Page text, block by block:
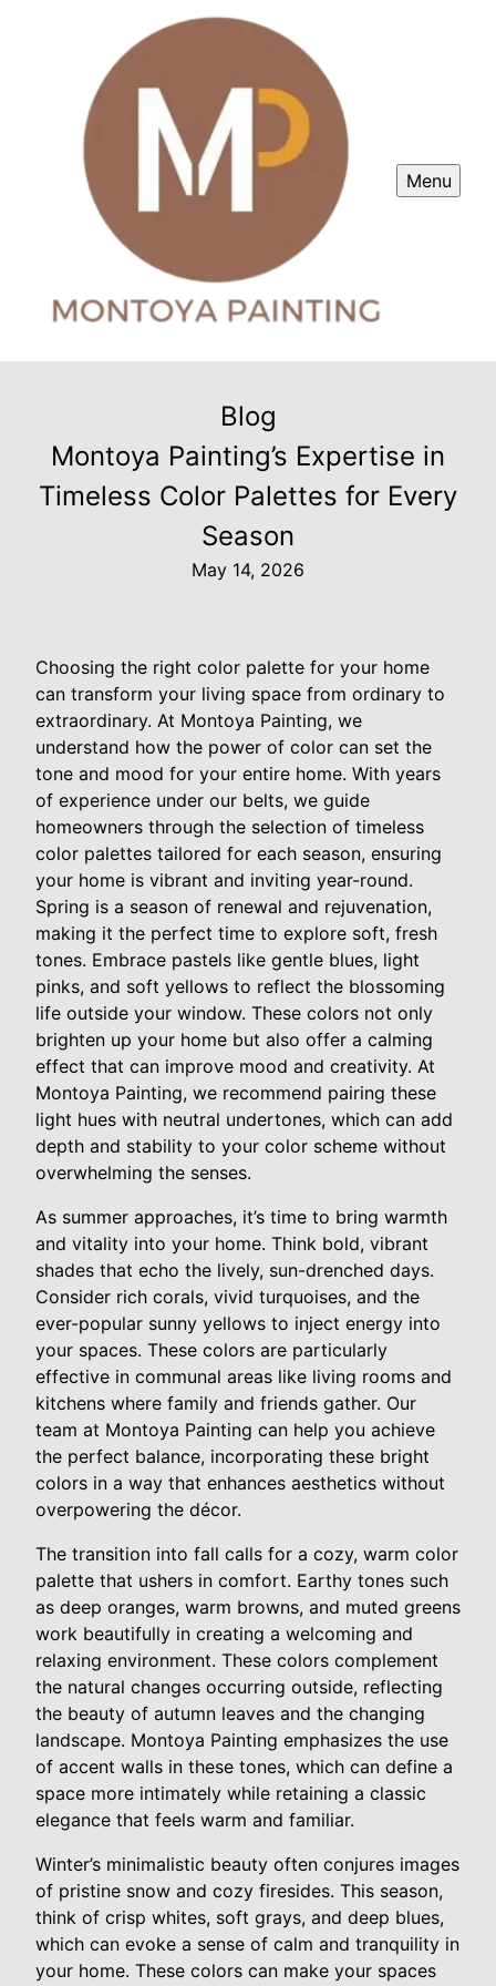
Menu
Blog
Montoya Painting’s Expertise in
Timeless Color Palettes for Every
Season
May 14, 2026
Choosing the right color palette for your home
can transform your living space from ordinary to
extraordinary. At Montoya Painting, we
understand how the power of color can set the
tone and mood for your entire home. With years
of experience under our belts, we guide
homeowners through the selection of timeless
color palettes tailored for each season, ensuring
your home is vibrant and inviting year-round.
Spring is a season of renewal and rejuvenation,
making it the perfect time to explore soft, fresh
tones. Embrace pastels like gentle blues, light
pinks, and soft yellows to reflect the blossoming
life outside your window. These colors not only
brighten up your home but also offer a calming
effect that can improve mood and creativity. At
Montoya Painting, we recommend pairing these
light hues with neutral undertones, which can add
depth and stability to your color scheme without
overwhelming the senses.
As summer approaches, it’s time to bring warmth
and vitality into your home. Think bold, vibrant
shades that echo the lively, sun-drenched days.
Consider rich corals, vivid turquoises, and the
ever-popular sunny yellows to inject energy into
your spaces. These colors are particularly
effective in communal areas like living rooms and
kitchens where family and friends gather. Our
team at Montoya Painting can help you achieve
the perfect balance, incorporating these bright
colors in a way that enhances aesthetics without
overpowering the décor.
The transition into fall calls for a cozy, warm color
palette that ushers in comfort. Earthy tones such
as deep oranges, warm browns, and muted greens
work beautifully in creating a welcoming and
relaxing environment. These colors complement
the natural changes occurring outside, reflecting
the beauty of autumn leaves and the changing
landscape. Montoya Painting emphasizes the use
of accent walls in these tones, which can define a
space more intimately while retaining a classic
elegance that feels warm and familiar.
Winter’s minimalistic beauty often conjures images
of pristine snow and cozy firesides. This season,
think of crisp whites, soft grays, and deep blues,
which can evoke a sense of calm and tranquility in
your home. These colors can make your spaces